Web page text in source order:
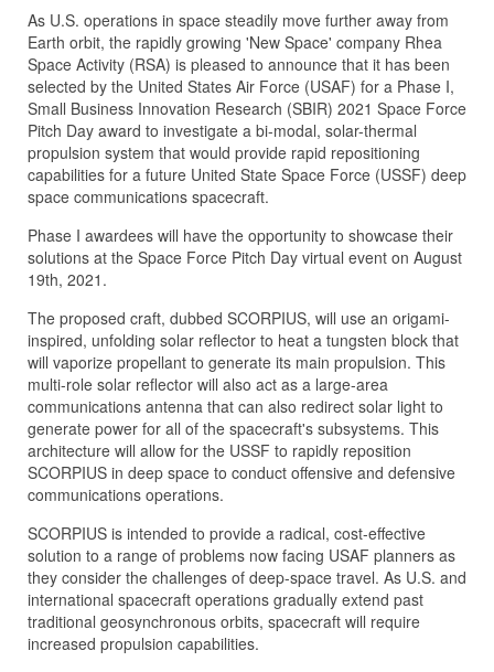
As U.S. operations in space steadily move further away from
Earth orbit, the rapidly growing 'New Space' company Rhea
Space Activity (RSA) is pleased to announce that it has been
selected by the United States Air Force (USAF) for a Phase I,
Small Business Innovation Research (SBIR) 2021 Space Force
Pitch Day award to investigate a bi-modal, solar-thermal
propulsion system that would provide rapid repositioning
capabilities for a future United State Space Force (USSF) deep
space communications spacecraft.
Phase I awardees will have the opportunity to showcase their
solutions at the Space Force Pitch Day virtual event on August
19th, 2021.
The proposed craft, dubbed SCORPIUS, will use an origami-
inspired, unfolding solar reflector to heat a tungsten block that
will vaporize propellant to generate its main propulsion. This
multi-role solar reflector will also act as a large-area
communications antenna that can also redirect solar light to
generate power for all of the spacecraft's subsystems. This
architecture will allow for the USSF to rapidly reposition
SCORPIUS in deep space to conduct offensive and defensive
communications operations.
SCORPIUS is intended to provide a radical, cost-effective
solution to a range of problems now facing USAF planners as
they consider the challenges of deep-space travel. As U.S. and
international spacecraft operations gradually extend past
traditional geosynchronous orbits, spacecraft will require
increased propulsion capabilities.